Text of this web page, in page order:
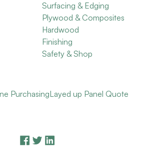
Surfacing & Edging
Plywood & Composites
Hardwood
Finishing
Safety & Shop
PurchasingLayed up Panel Quote